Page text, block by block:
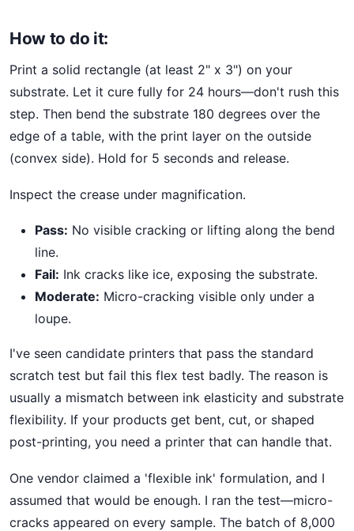
How to do it:
Print a solid rectangle (at least 2" x 3") on your
substrate. Let it cure fully for 24 hours—don't rush this
step. Then bend the substrate 180 degrees over the
edge of a table, with the print layer on the outside
(convex side). Hold for 5 seconds and release.
Inspect the crease under magnification.
Pass: No visible cracking or lifting along the bend
line.
Fail: Ink cracks like ice, exposing the substrate.
Moderate: Micro-cracking visible only under a
loupe.
I've seen candidate printers that pass the standard
scratch test but fail this flex test badly. The reason is
usually a mismatch between ink elasticity and substrate
flexibility. If your products get bent, cut, or shaped
post-printing, you need a printer that can handle that.
One vendor claimed a 'flexible ink' formulation, and I
assumed that would be enough. I ran the test—micro-
cracks appeared on every sample. The batch of 8,000